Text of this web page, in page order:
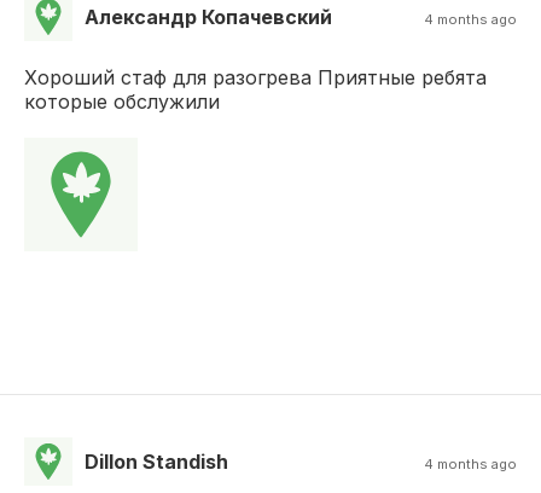
Александр Копачевский 4 months ago
Хороший стаф для разогрева Приятные ребята
которые обслужили
Dillon Standish 4 months ago